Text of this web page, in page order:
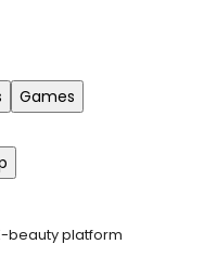
Games
beauty platform